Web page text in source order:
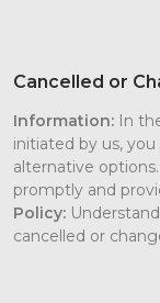
Cancelled or
Information: In
initiated by us,
alternative
promptly and
Policy:
cancelled or